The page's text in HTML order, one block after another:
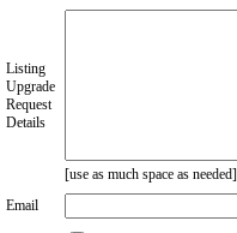
Listing
Upgrade
Request
Details
[use as much space as needed]
Email